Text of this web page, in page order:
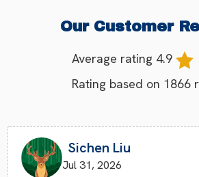
Our Customer
Average rating 4.9
Rating based on 1866
Sichen Liu
Jul 31, 2026